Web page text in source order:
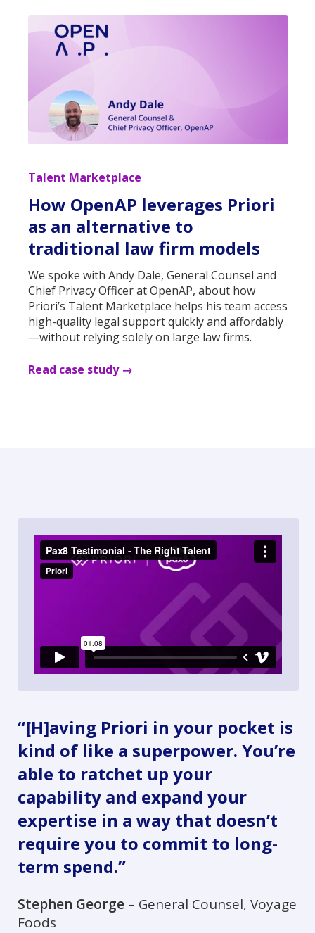
Talent Marketplace
How OpenAP leverages Priori
as an alternative to
traditional law firm models
We spoke with Andy Dale, General Counsel and
Chief Privacy Officer at OpenAP, about how
Priori’s Talent Marketplace helps his team access
high-quality legal support quickly and affordably
—without relying solely on large law firms.
Read case study →
“[H]aving Priori in your pocket is
kind of like a superpower. You’re
able to ratchet up your
capability and expand your
expertise in a way that doesn’t
require you to commit to long-
term spend.”
Stephen George– General Counsel, Voyage
Foods